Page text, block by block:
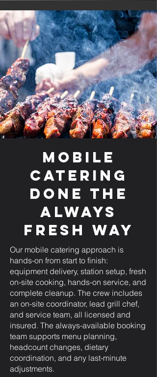
Mobile
Catering
Done the
Always
Fresh Way
Our mobile catering approach is
hands-on from start to finish:
equipment delivery, station setup, fresh
on-site cooking, hands-on service, and
complete cleanup. The crew includes
an on-site coordinator, lead grill chef,
and service team, all licensed and
insured. The always-available booking
team supports menu planning,
headcount changes, dietary
coordination, and any last-minute
adjustments.